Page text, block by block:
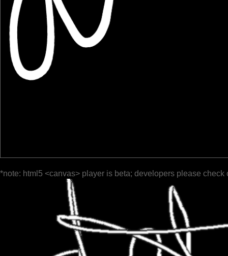
*note: html5 <canvas> player is beta; developers please check